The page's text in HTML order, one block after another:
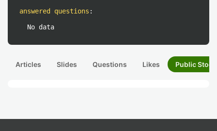
answered questions :
No data
Articles Slides Questions Likes Public